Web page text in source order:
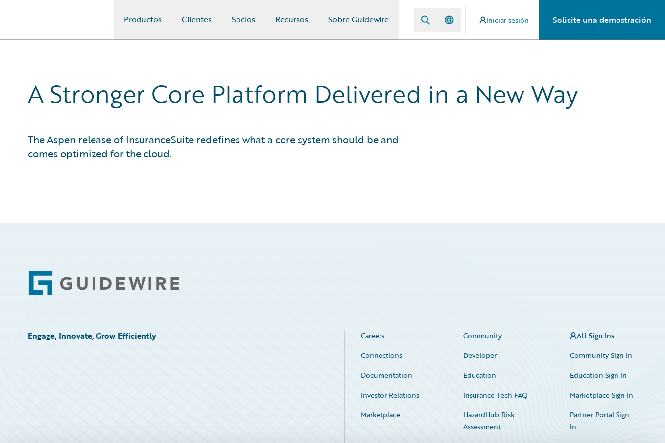
Productos Clientes Socios Recursos Sobre Guidewire Iniciar sesión Solicite una demostración
A Stronger Core Platform Delivered in a New Way
The Aspen release of InsuranceSuite redefines what a core system should be and
comes optimized for the cloud.
Footer
Engage, Innovate, Grow Efficiently Careers
Community
Connections
Developer
Documentation
Education
Investor Relations
Insurance Tech FAQ
Marketplace
HazardHub Risk
Assessment
All Sign Ins
Community Sign In
Education Sign In
Marketplace Sign In
Partner Portal Sign
In